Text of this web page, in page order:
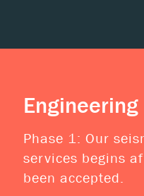
Engineering
Phase 1: Our
services begins
been accepted.